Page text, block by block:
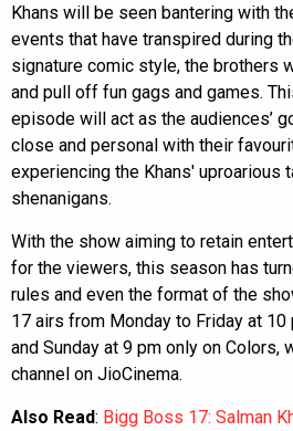
Khans will be seen bantering with
events that have transpired during
signature comic style, the brothers
and pull off fun gags and games.
episode will act as the audiences’
close and personal with their
experiencing the Khans' uproarious
shenanigans.
With the show aiming to retain
for the viewers, this season has
rules and even the format of the
17 airs from Monday to Friday at
and Sunday at 9 pm only on Colors,
channel on JioCinema.
Also Read: Bigg Boss 17: Salman